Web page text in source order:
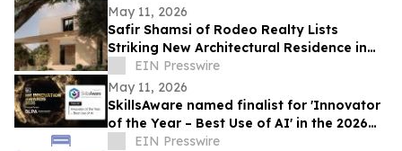
May 11, 2026
Safir Shamsi of Rodeo Realty Lists
Striking New Architectural Residence in
Culver City’s Highly Coveted Carlson Park
EIN Presswire
May 11, 2026
SkillsAware named finalist for 'Innovator
of the Year – Best Use of AI' in the 2026
HR Innovation Awards
EIN Presswire